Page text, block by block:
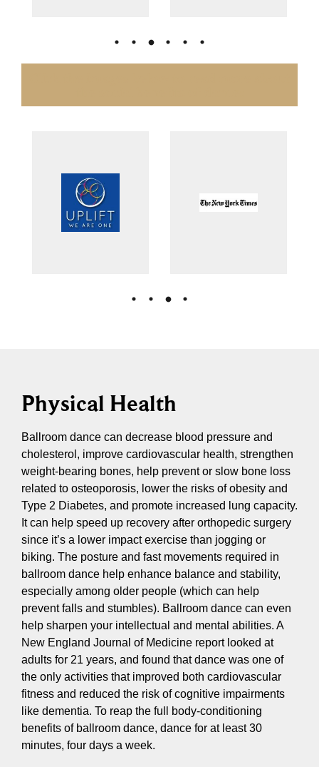
Physical Health
Ballroom dance can decrease blood pressure and
cholesterol, improve cardiovascular health, strengthen
weight-bearing bones, help prevent or slow bone loss
related to osteoporosis, lower the risks of obesity and
Type 2 Diabetes, and promote increased lung capacity.
It can help speed up recovery after orthopedic surgery
since it’s a lower impact exercise than jogging or
biking. The posture and fast movements required in
ballroom dance help enhance balance and stability,
especially among older people (which can help
prevent falls and stumbles). Ballroom dance can even
help sharpen your intellectual and mental abilities. A
New England Journal of Medicine report looked at
adults for 21 years, and found that dance was one of
the only activities that improved both cardiovascular
fitness and reduced the risk of cognitive impairments
like dementia. To reap the full body-conditioning
benefits of ballroom dance, dance for at least 30
minutes, four days a week.